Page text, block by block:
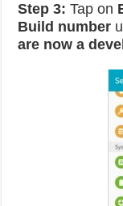
Step 3: Tap on
Build number
are now a